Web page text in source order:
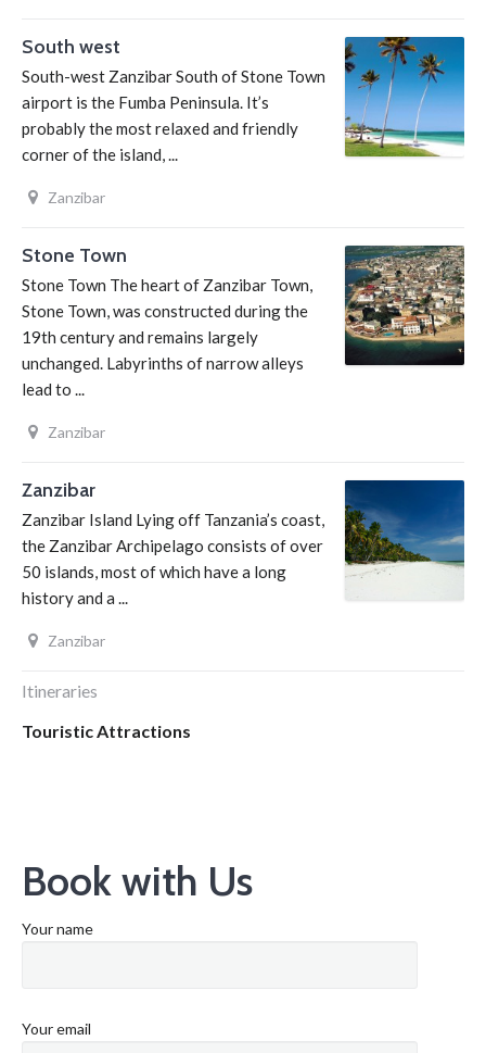
South west
South-west Zanzibar South of Stone Town
airport is the Fumba Peninsula. It’s
probably the most relaxed and friendly
corner of the island, ...
Zanzibar
Stone Town
Stone Town The heart of Zanzibar Town,
Stone Town, was constructed during the
19th century and remains largely
unchanged. Labyrinths of narrow alleys
lead to ...
Zanzibar
Zanzibar
Zanzibar Island Lying off Tanzania’s coast,
the Zanzibar Archipelago consists of over
50 islands, most of which have a long
history and a ...
Zanzibar
Itineraries
Touristic Attractions
Book with Us
Your name
Your email